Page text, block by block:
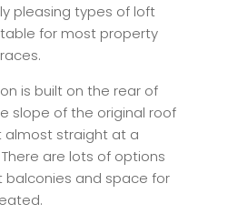
pleasing types of loft
for most property
is built on the rear of
slope of the original roof
almost straight at a
are lots of options
balconies and space for